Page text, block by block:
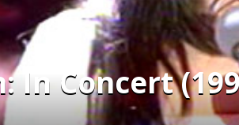
In Concert